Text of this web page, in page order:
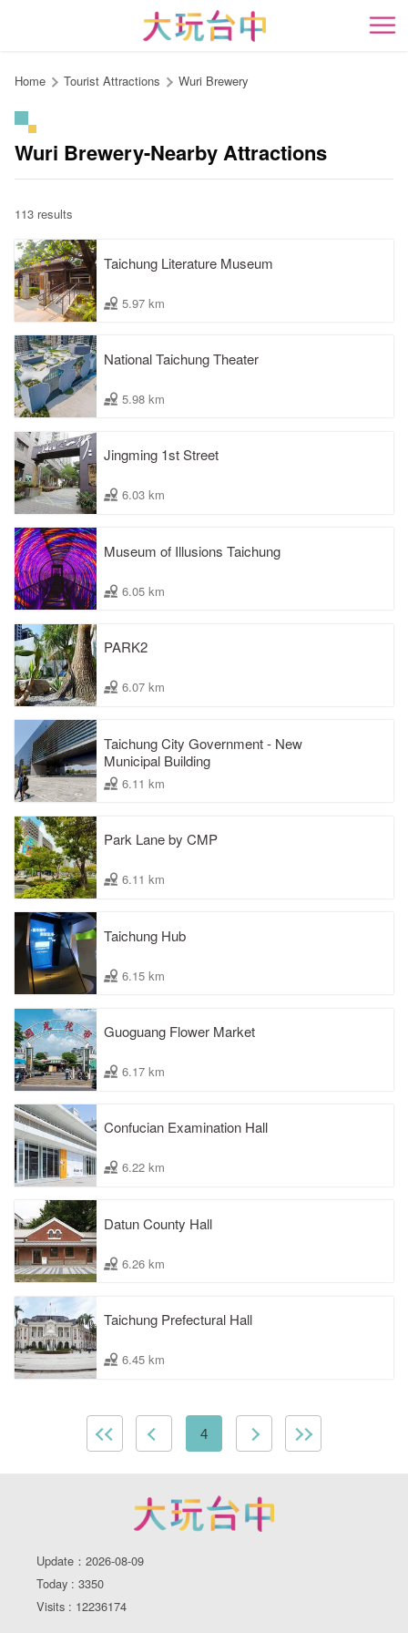
content
開
Home Tourist Attractions Wuri Brewery
Wuri Brewery-Nearby Attractions
113 results
Taichung Literature Museum
5.97 km
National Taichung Theater
5.98 km
Jingming 1st Street
6.03 km
Museum of Illusions Taichung
6.05 km
PARK2
6.07 km
Taichung City Government - New
Municipal Building
6.11 km
Park Lane by CMP
6.11 km
Taichung Hub
6.15 km
Guoguang Flower Market
6.17 km
Confucian Examination Hall
6.22 km
Datun County Hall
6.26 km
Taichung Prefectural Hall
6.45 km
4
Update：2026-08-09
Today : 3350
Visits : 12236174